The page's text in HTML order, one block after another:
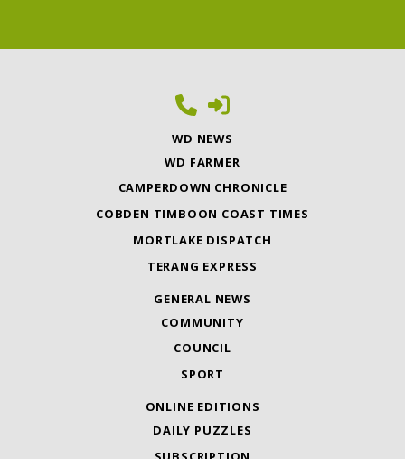
WD NEWS
WD FARMER
CAMPERDOWN CHRONICLE
COBDEN TIMBOON COAST TIMES
MORTLAKE DISPATCH
TERANG EXPRESS
GENERAL NEWS
COMMUNITY
COUNCIL
SPORT
ONLINE EDITIONS
DAILY PUZZLES